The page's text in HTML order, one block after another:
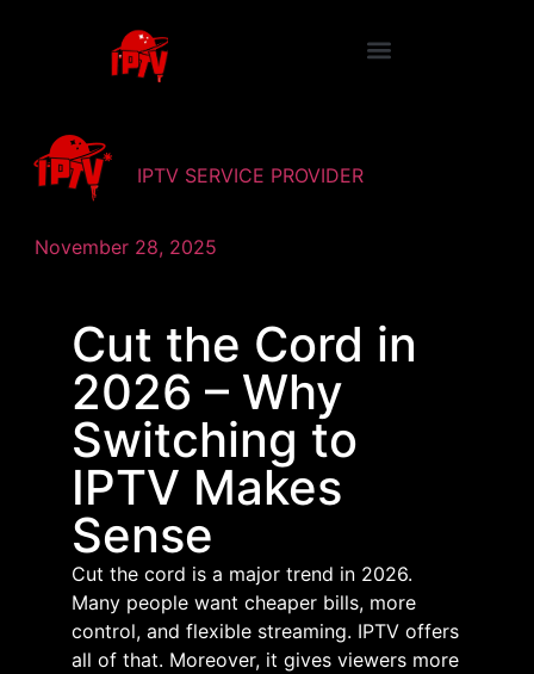
IPTV SERVICE PROVIDER
November 28, 2025
Cut the Cord in
2026 – Why
Switching to
IPTV Makes
Sense
Cut the cord is a major trend in 2026.
Many people want cheaper bills, more
control, and flexible streaming. IPTV offers
all of that. Moreover, it gives viewers more